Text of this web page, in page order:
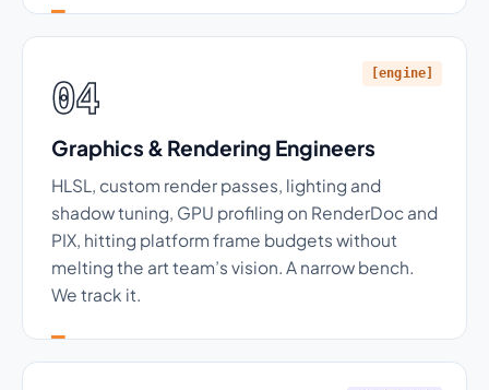
04
[engine]
Graphics & Rendering Engineers
HLSL, custom render passes, lighting and
shadow tuning, GPU profiling on RenderDoc and
PIX, hitting platform frame budgets without
melting the art team’s vision. A narrow bench.
We track it.